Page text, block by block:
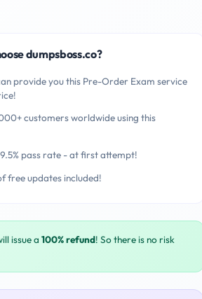
dumpsboss.co?
provide you this Pre-Order Exam service
customers worldwide using this
pass rate - at first attempt!
free updates included!
issue a 100% refund! So there is no risk